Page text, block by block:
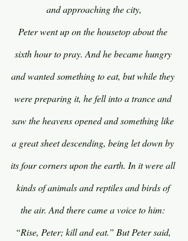
and approaching the city,
Peter went up on the housetop about the
sixth hour to pray. And he became hungry
and wanted something to eat, but while they
were preparing it, he fell into a trance and
saw the heavens opened and something like
a great sheet descending, being let down by
its four corners upon the earth. In it were all
kinds of animals and reptiles and birds of
the air. And there came a voice to him:
“Rise, Peter; kill and eat.” But Peter said,